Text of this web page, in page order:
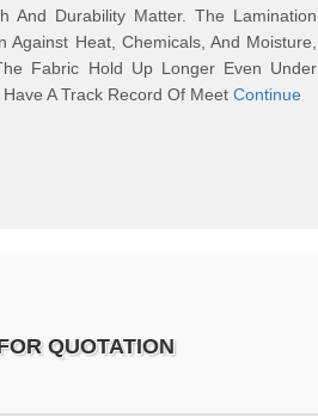
And Durability Matter. The Lamination
Against Heat, Chemicals, And Moisture,
Fabric Hold Up Longer Even Under
A Track Record Of Meet Continue
QUOTATION